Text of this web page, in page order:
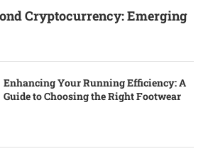
Cryptocurrency: Emerging
Enhancing Your Running Efficiency: A
Guide to Choosing the Right Footwear